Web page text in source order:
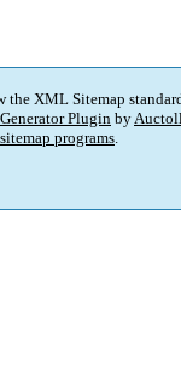
XML Sitemap
Plugin by
programs.